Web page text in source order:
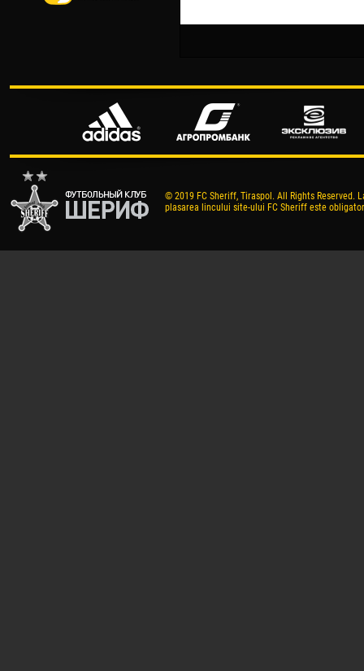
© 2019 FC Sheriff, Tiraspol. All Rights
plasarea lincului site-ului FC Sheriff este